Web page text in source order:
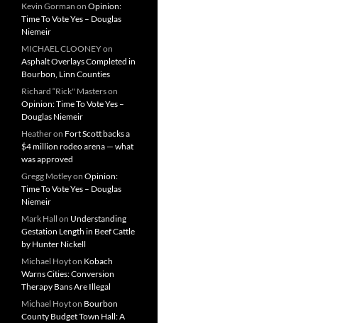
Kevin Gorman on Opinion:
Time To Vote Yes – Douglas
Niemeir
MICHAEL CLOONEYon
Asphalt Overlays Completed in
Bourbon, Linn Counties
Richard “Rick" Masterson
Opinion: Time To Vote Yes –
Douglas Niemeir
Heatheron Fort Scott backs a
$4 million rodeo arena — what
was approved
Gregg Motleyon Opinion:
Time To Vote Yes – Douglas
Niemeir
Mark Hall on Understanding
Gestation Length in Beef Cattle
by Hunter Nickell
Michael Hoyton Kobach
Warns Cities: Conversion
Therapy Bans Are Illegal
Michael Hoyton Bourbon
County Budget Town Hall: A